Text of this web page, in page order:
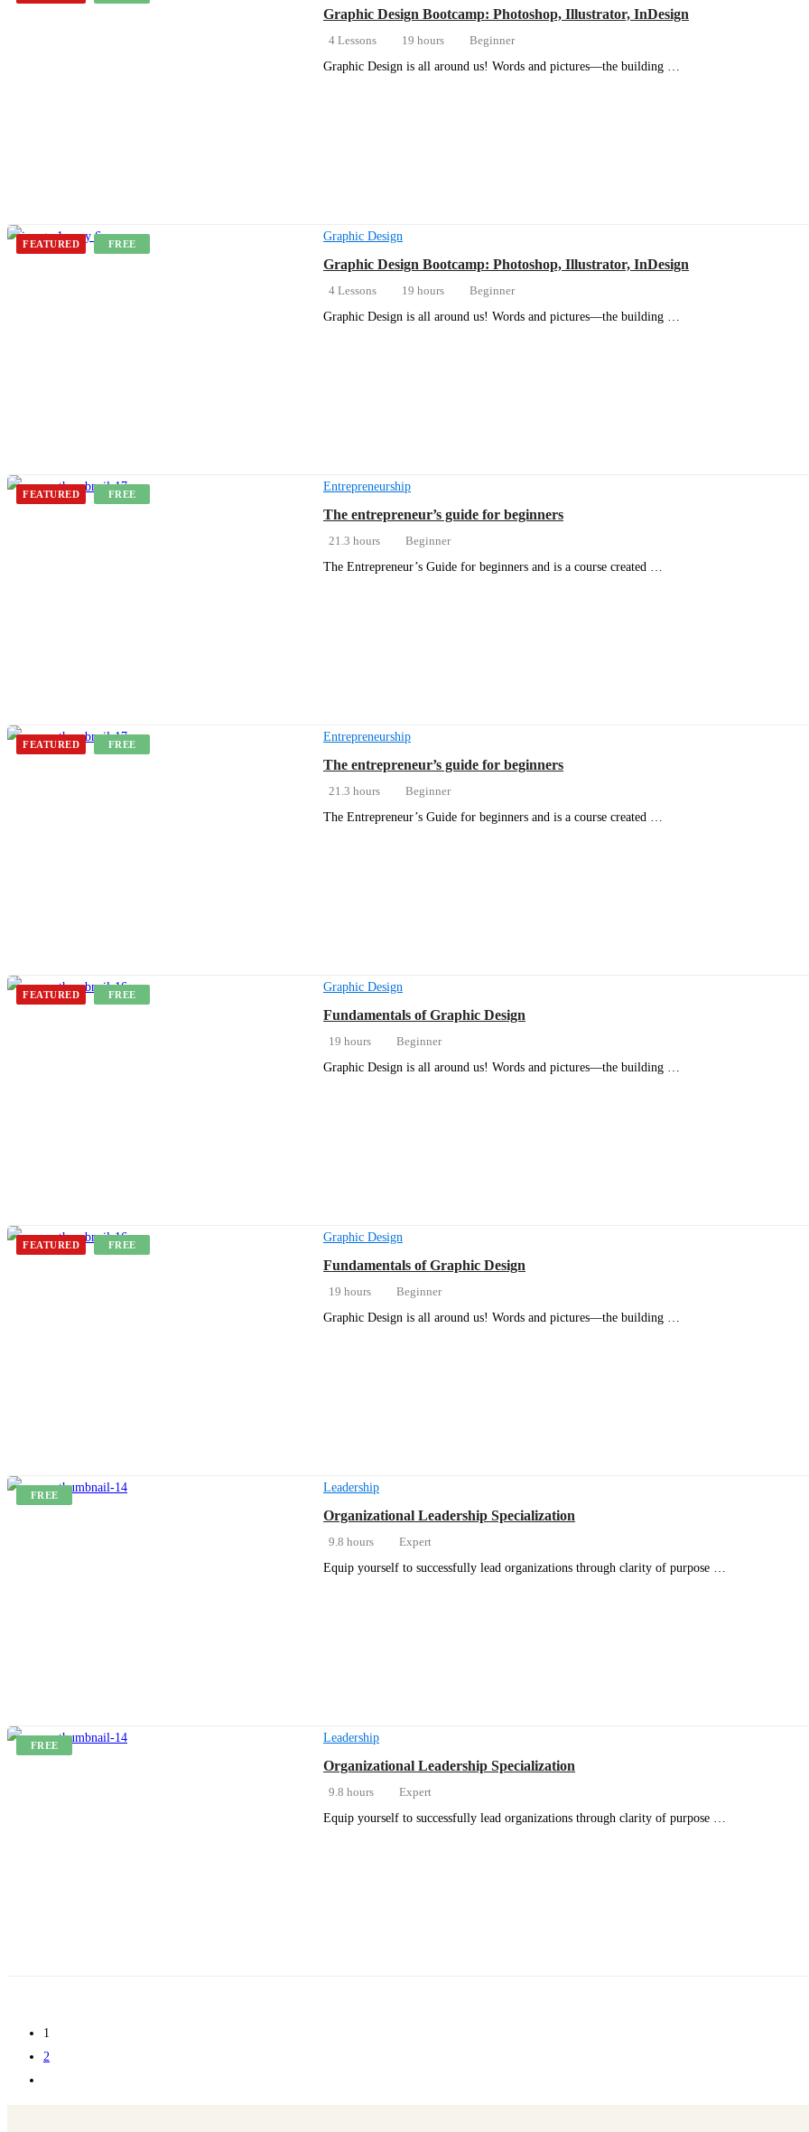
Graphic Design Bootcamp: Photoshop, Illustrator, InDesign
4 Lessons 19 hours
Beginner
Graphic Design is all around us! Words and pictures—the building …
FEATURED FREE
Graphic Design
Graphic Design Bootcamp: Photoshop, Illustrator, InDesign
4 Lessons 19 hours
Beginner
Graphic Design is all around us! Words and pictures—the building …
FEATURED FREE
Entrepreneurship
The entrepreneur’s guide for beginners
21.3 hours
Beginner
The Entrepreneur’s Guide for beginners and is a course created …
FEATURED FREE
Entrepreneurship
The entrepreneur’s guide for beginners
21.3 hours
Beginner
The Entrepreneur’s Guide for beginners and is a course created …
FEATURED FREE
Graphic Design
Fundamentals of Graphic Design
19 hours
Beginner
Graphic Design is all around us! Words and pictures—the building …
FEATURED FREE
Graphic Design
Fundamentals of Graphic Design
19 hours
Beginner
Graphic Design is all around us! Words and pictures—the building …
FREE
Leadership
Organizational Leadership Specialization
9.8 hours
Expert
Equip yourself to successfully lead organizations through clarity of purpose …
FREE
Leadership
Organizational Leadership Specialization
9.8 hours
Expert
Equip yourself to successfully lead organizations through clarity of purpose …
1
2